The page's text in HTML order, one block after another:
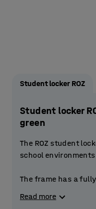
Student locker ROZ
Student locker
green
The ROZ student
school
The frame has a
The perforations at
Read more